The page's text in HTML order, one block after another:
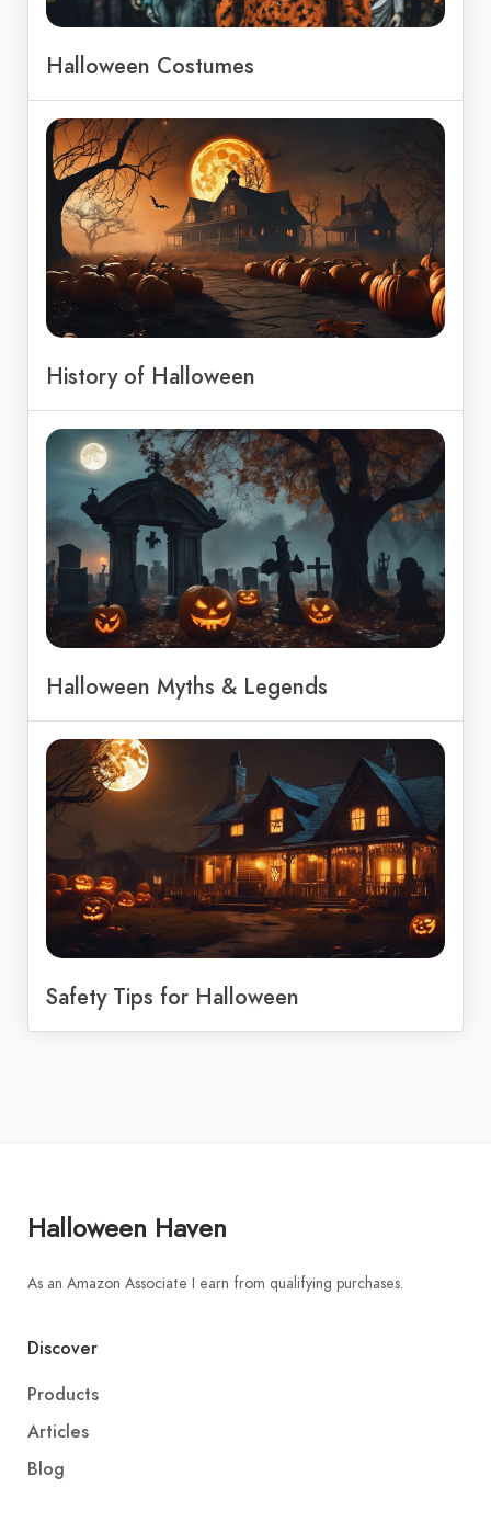
Halloween Costumes
History of Halloween
Halloween Myths & Legends
Safety Tips for Halloween
Halloween Haven
As an Amazon Associate I earn from qualifying purchases.
Discover
Products
Articles
Blog